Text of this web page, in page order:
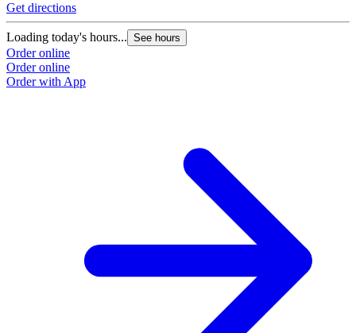
Get directions
Loading today's hours... See hours
Order online
Order online
Order with App